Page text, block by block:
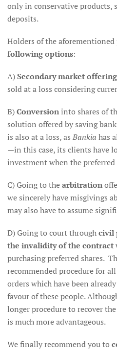
only in conservative products,
deposits.
Holders of the aforementioned
following options:
A)Secondary market offering
sold at a loss considering
B)Conversioninto shares of
solution offered by saving
is also at a loss, as Bankia has
—in this case, its clients have
investment when the preferred
C) Going to thearbitration
we sincerely have misgivings
may also have to assume
D) Going to court throughcivil
the invalidity of the contract
purchasing preferred shares.
recommended procedure for
orders which have been
favour of these people.
longer procedure to recover
is much more advantageous.
We finally recommend you to